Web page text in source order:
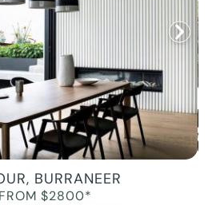
BURRANEER
FROM $2800*